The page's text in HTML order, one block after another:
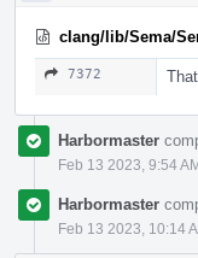
clang/lib/Sema/
7372
Harbormaster
Feb 13 2023, 9:54
Harbormaster
Feb 13 2023, 10:14